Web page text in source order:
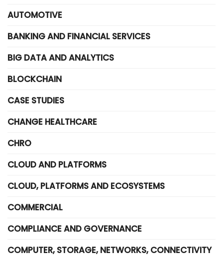
AUTOMOTIVE
BANKING AND FINANCIAL SERVICES
BIG DATA AND ANALYTICS
BLOCKCHAIN
CASE STUDIES
CHANGE HEALTHCARE
CHRO
CLOUD AND PLATFORMS
CLOUD, PLATFORMS AND ECOSYSTEMS
COMMERCIAL
COMPLIANCE AND GOVERNANCE
COMPUTER, STORAGE, NETWORKS, CONNECTIVITY